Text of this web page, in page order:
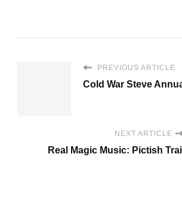
PREVIOUS ARTICLE
Cold War Steve
NEXT ARTICLE
Real Magic Music: Pictish Trail